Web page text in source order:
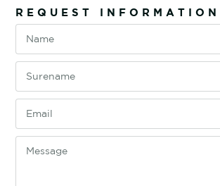
REQUEST INFORMATION